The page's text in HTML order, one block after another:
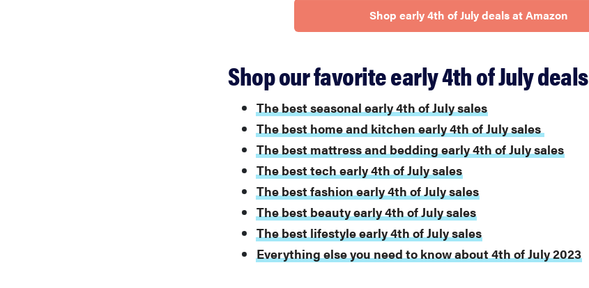
Shop early 4th of July deals at Amazon
Shop our favorite early 4th of July deals
The best seasonal early 4th of July sales
The best home and kitchen early 4th of July sales
The best mattress and bedding early 4th of July sales
The best tech early 4th of July sales
The best fashion early 4th of July sales
The best beauty early 4th of July sales
The best lifestyle early 4th of July sales
Everything else you need to know about 4th of July 2023